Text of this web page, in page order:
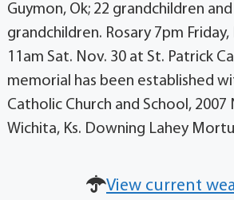
Guymon, Ok; 22 grandchildren
grandchildren. Rosary 7pm Friday,
11am Sat. Nov. 30 at St. Patrick
memorial has been established
Catholic Church and School, 2007
Wichita, Ks. Downing Lahey
View current